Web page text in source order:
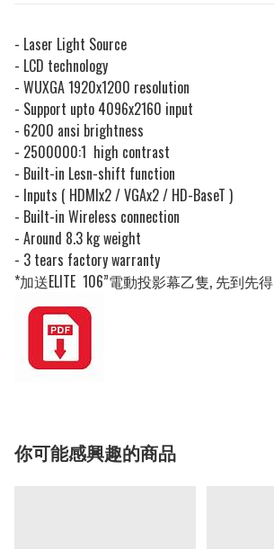
- Laser Light Source
- LCD technology
- WUXGA 1920x1200 resolution
- Support upto 4096x2160 input
- 6200 ansi brightness
- 2500000:1 high contrast
- Built-in Lesn-shift function
- Inputs ( HDMIx2 / VGAx2 / HD-BaseT )
- Built-in Wireless connection
- Around 8.3 kg weight
- 3 tears factory warranty
*加送ELITE 106”電動投影幕乙隻, 先到先得
你可能感興趣的商品